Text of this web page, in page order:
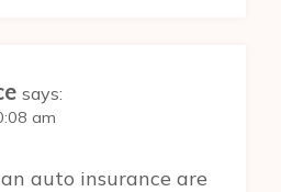
says:
am
auto insurance are